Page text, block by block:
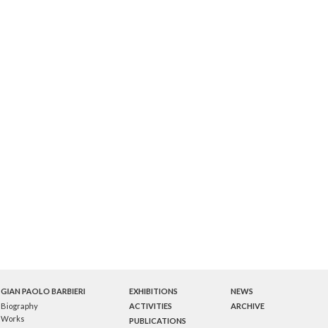
GIAN PAOLO BARBIERI
Biography
Works
EXHIBITIONS
ACTIVITIES
PUBLICATIONS
NEWS
ARCHIVE